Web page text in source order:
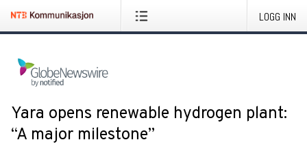
LOGG INN
Yara opens renewable hydrogen plant:
“A major milestone”